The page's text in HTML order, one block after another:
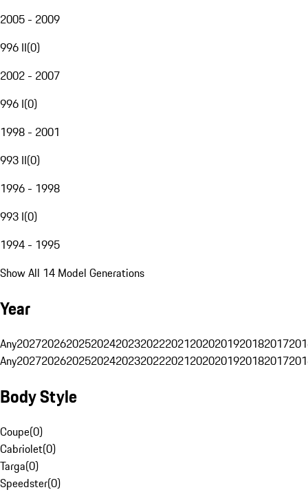
2005 - 2009
996 II(0)
2002 - 2007
996 I(0)
1998 - 2001
993 II(0)
1996 - 1998
993 I(0)
1994 - 1995
Show All 14 Model Generations
Year
Any20272026202520242023202220212020201920182017
Any20272026202520242023202220212020201920182017
Body Style
Coupe(0)
Cabriolet(0)
Targa(0)
Speedster(0)